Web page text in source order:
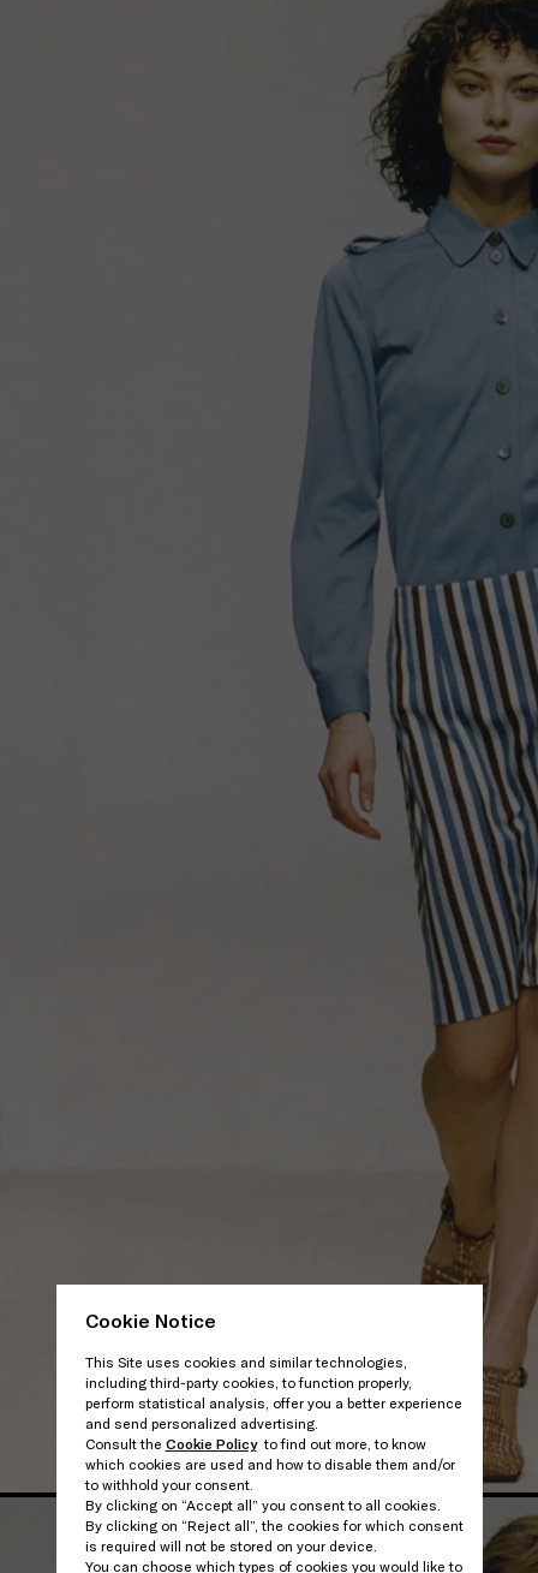
Cookie Notice
This Site uses cookies and similar technologies,
including third-party cookies, to function properly,
perform statistical analysis, offer you a better experience
and send personalized advertising.
Consult the Cookie Policyto find out more, to know
which cookies are used and how to disable them and/or
to withhold your consent.
By clicking on “Accept all” you consent to all cookies.
By clicking on “Reject all”, the cookies for which consent
is required will not be stored on your device.
You can choose which types of cookies you would like to